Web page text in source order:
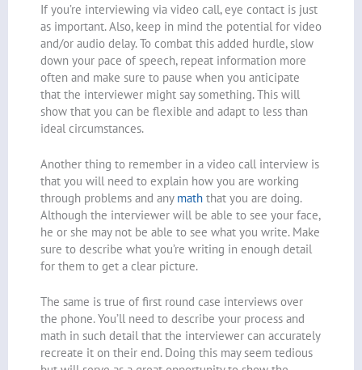
If you’re interviewing via video call, eye contact is just
as important. Also, keep in mind the potential for video
and/or audio delay. To combat this added hurdle, slow
down your pace of speech, repeat information more
often and make sure to pause when you anticipate
that the interviewer might say something. This will
show that you can be flexible and adapt to less than
ideal circumstances.
Another thing to remember in a video call interview is
that you will need to explain how you are working
through problems and any math that you are doing.
Although the interviewer will be able to see your face,
he or she may not be able to see what you write. Make
sure to describe what you’re writing in enough detail
for them to get a clear picture.
The same is true of first round case interviews over
the phone. You’ll need to describe your process and
math in such detail that the interviewer can accurately
recreate it on their end. Doing this may seem tedious